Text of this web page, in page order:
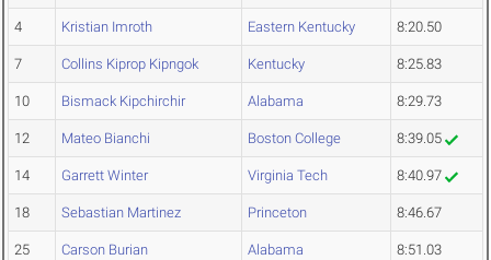
4 Kristian Imroth Eastern Kentucky 8:20.50
7 Collins Kiprop Kipngok Kentucky 8:25.83
10 Bismack Kipchirchir Alabama 8:29.73
12 Mateo Bianchi Boston College 8:39.05
14 Garrett Winter Virginia Tech 8:40.97
18 Sebastian Martinez Princeton 8:46.67
25 Carson Burian Alabama 8:51.03